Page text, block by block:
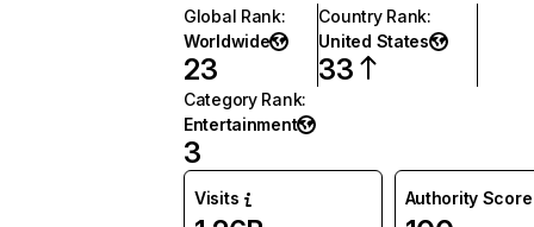
Global Rank:
Worldwide
23
Country Rank:
United States
33
Category Rank:
Entertainment
3
Visits Authority Score